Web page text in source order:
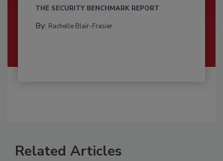
THE SECURITY BENCHMARK REPORT
By: Rachelle Blair-Frasier
Related Articles